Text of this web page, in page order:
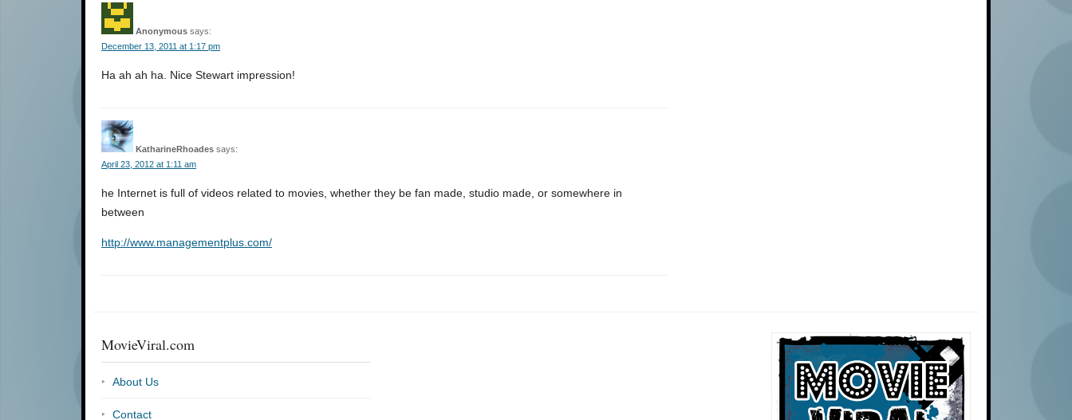
Anonymous says:
December 13, 2011 at 1:17 pm
Ha ah ah ha. Nice Stewart impression!
KatharineRhoades says:
April 23, 2012 at 1:11 am
he Internet is full of videos related to movies, whether they be fan made, studio made, or somewhere in
between
http://www.managementplus.com/
MovieViral.com
About Us
Contact